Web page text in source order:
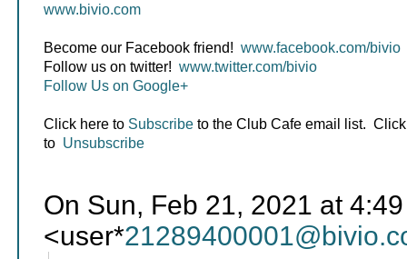
www.bivio.com
Become our Facebook friend! www.facebook.com/bivio
Follow us on twitter! www.twitter.com/bivio
Follow Us on Google+
Click here to Subscribeto the Club Cafe email list.
to Unsubscribe
On Sun, Feb 21, 2021 at
<user*